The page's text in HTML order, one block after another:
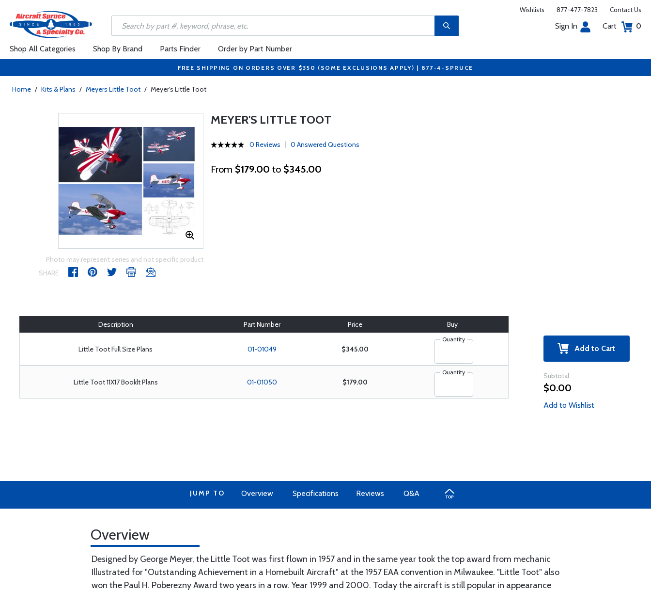
Wishlists 877-477-7823 Contact Us
Sign In Cart 0
Shop All Categories Shop By Brand Parts Finder Order by Part Number
FREE SHIPPING ON ORDERS OVER $350 (SOME EXCLUSIONS APPLY) | 877-4-SPRUCE
Home / Kits & Plans / Meyers Little Toot / Meyer's Little Toot
Photo may represent series and not specific product
SHARE
MEYER'S LITTLE TOOT
0 Reviews 0 Answered Questions
From $179.00 to $345.00
Description Part Number Price Buy
Little Toot Full Size Plans 01-01049 $345.00
Quantity
Little Toot 11X17 Booklt Plans 01-01050 $179.00
Quantity
Add to Cart
Subtotal
$0.00
Add to Wishlist
JUMP TO Overview Specifications Reviews Q&A
Overview
Designed by George Meyer, the Little Toot was first flown in 1957 and in the same year took the top award from mechanic
Illustrated for "Outstanding Achievement in a Homebuilt Aircraft" at the 1957 EAA convention in Milwaukee. "Little Toot" also
won the Paul H. Poberezny Award two years in a row. Year 1999 and 2000. Today the aircraft is still popular in appearance